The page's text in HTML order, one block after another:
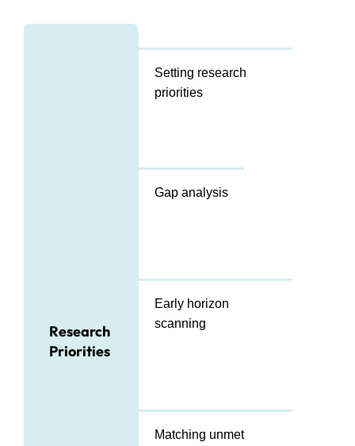
Research
Priorities
Setting research
priorities
Gap analysis
Early horizon
scanning
Matching unmet